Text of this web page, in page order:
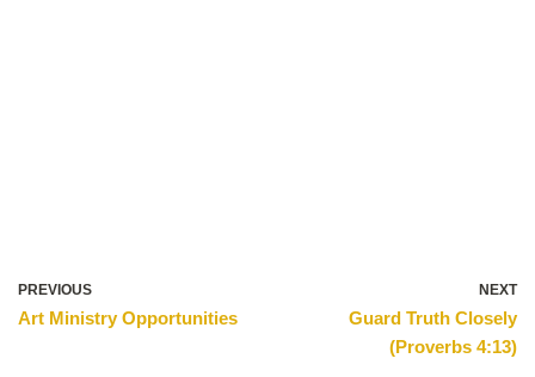
PREVIOUS
Art Ministry Opportunities
NEXT
Guard Truth Closely
(Proverbs 4:13)